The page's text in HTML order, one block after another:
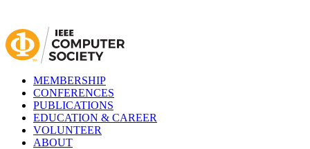
MEMBERSHIP
CONFERENCES
PUBLICATIONS
EDUCATION & CAREER
VOLUNTEER
ABOUT